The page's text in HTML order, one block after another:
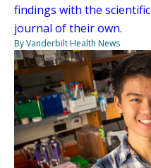
findings with the
journal of their own.
By Vanderbilt Health News